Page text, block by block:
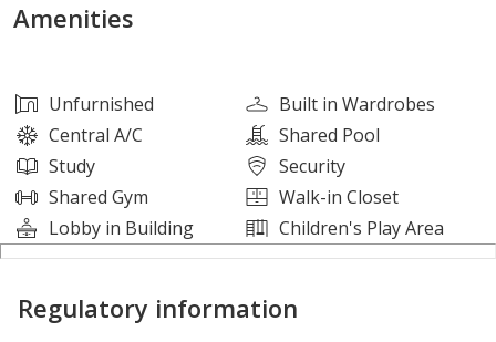
Amenities
• Gymnasium
• Children’s Play Area
• Landscaped Gardens
• 24/7 Security
Nearby Places
• Reem Central Park
Amenities
Unfurnished
Built in Wardrobes
Central A/C
Shared Pool
Study
Security
Shared Gym
Walk-in Closet
Lobby in Building
Children's Play Area
Regulatory information